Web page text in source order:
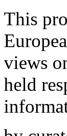
This
views
held